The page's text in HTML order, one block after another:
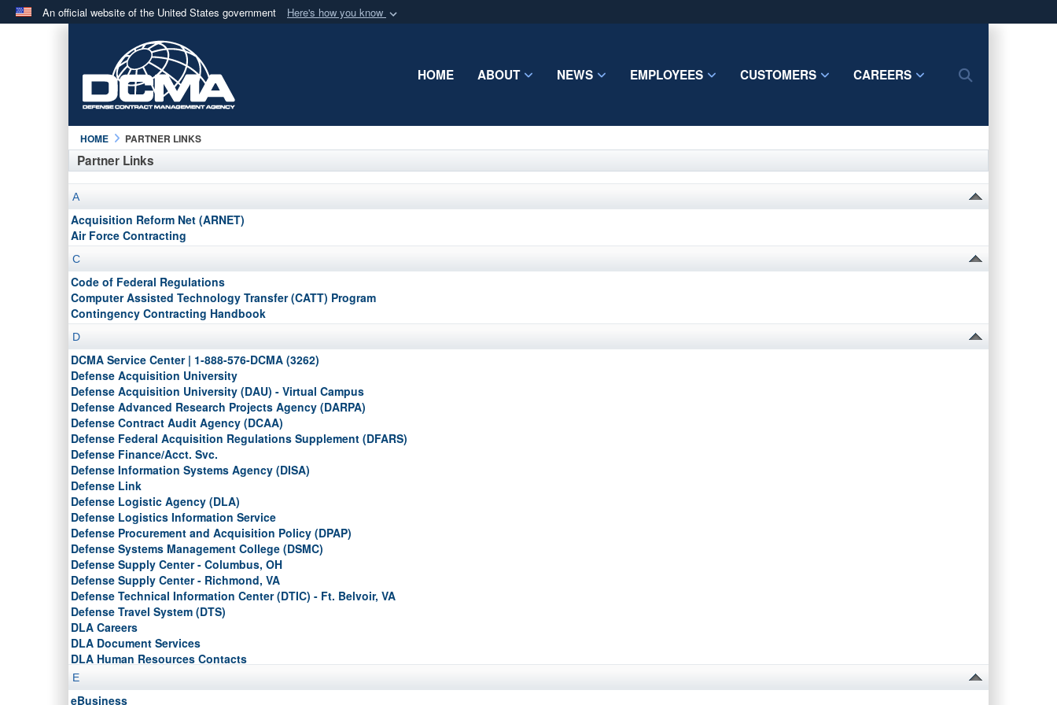
An official website of the United States government Here's how you know
website belongs to an official U.S. Department of Defense organization
in the United States.
Share sensitive information only on official, secure websites.
HOME ABOUT NEWS EMPLOYEES CUSTOMERS CAREERS
HOME PARTNER LINKS
Partner Links
A
Acquisition Reform Net (ARNET)
Air Force Contracting
C
Code of Federal Regulations
Computer Assisted Technology Transfer (CATT) Program
Contingency Contracting Handbook
D
DCMA Service Center | 1-888-576-DCMA (3262)
Defense Acquisition University
Defense Acquisition University (DAU) - Virtual Campus
Defense Advanced Research Projects Agency (DARPA)
Defense Contract Audit Agency (DCAA)
Defense Federal Acquisition Regulations Supplement (DFARS)
Defense Finance/Acct. Svc.
Defense Information Systems Agency (DISA)
Defense Link
Defense Logistic Agency (DLA)
Defense Logistics Information Service
Defense Procurement and Acquisition Policy (DPAP)
Defense Systems Management College (DSMC)
Defense Supply Center - Columbus, OH
Defense Supply Center - Richmond, VA
Defense Technical Information Center (DTIC) - Ft. Belvoir, VA
Defense Travel System (DTS)
DLA Careers
DLA Document Services
DLA Human Resources Contacts
DLA Installation Support at Philadelphia
DLA Reutilization, Transfer, and Donation Services
E
eBusiness